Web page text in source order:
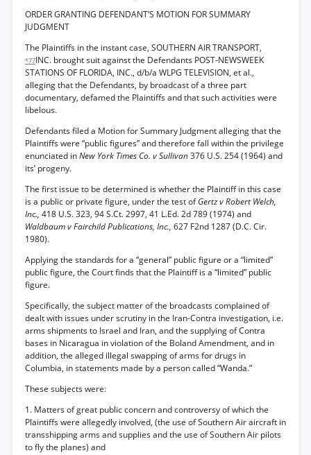
ORDER GRANTING DEFENDANT’S MOTION FOR SUMMARY
JUDGMENT
The Plaintiffs in the instant case, SOUTHERN AIR TRANSPORT,
*77INC. brought suit against the Defendants POST-NEWSWEEK
STATIONS OF FLORIDA, INC., d/b/a WLPG TELEVISION, et al.,
alleging that the Defendants, by broadcast of a three part
documentary, defamed the Plaintiffs and that such activities were
libelous.
Defendants filed a Motion for Summary Judgment alleging that the
Plaintiffs were “public figures” and therefore fall within the privilege
enunciated inNew York Times Co. v Sullivan376 U.S. 254 (1964) and
its’ progeny.
The first issue to be determined is whether the Plaintiff in this case
is a public or private figure, under the test ofGertz v Robert Welch,
Inc., 418 U.S. 323, 94 S.Ct. 2997, 41 L.Ed. 2d 789 (1974) and
Waldbaum v Fairchild Publications, Inc., 627 F2nd 1287 (D.C. Cir.
1980).
Applying the standards for a “general” public figure or a “limited”
public figure, the Court finds that the Plaintiff is a “limited” public
figure.
Specifically, the subject matter of the broadcasts complained of
dealt with issues under scrutiny in the Iran-Contra investigation, i.e.
arms shipments to Israel and Iran, and the supplying of Contra
bases in Nicaragua in violation of the Boland Amendment, and in
addition, the alleged illegal swapping of arms for drugs in
Columbia, in statements made by a person called “Wanda.”
These subjects were:
1. Matters of great public concern and controversy of which the
Plaintiffs were allegedly involved, (the use of Southern Air aircraft in
transshipping arms and supplies and the use of Southern Air pilots
to fly the planes) and